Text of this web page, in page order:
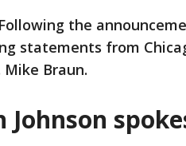
Following the
statements from
Mike Braun.